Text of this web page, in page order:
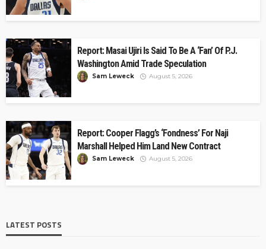
Report: Masai Ujiri Is Said To Be A ‘Fan’ Of P.J.
Washington Amid Trade Speculation
Sam Leweck August 5, 2026
Report: Cooper Flagg’s ‘Fondness’ For Naji
Marshall Helped Him Land New Contract
Sam Leweck August 5, 2026
LATEST POSTS